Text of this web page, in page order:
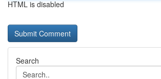
HTML is disabled
Search